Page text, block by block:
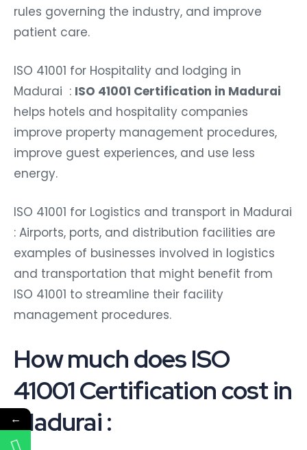
rules governing the industry, and improve
patient care.
ISO 41001 for Hospitality and lodging in
Madurai : ISO 41001 Certification in Madurai
helps hotels and hospitality companies
improve property management procedures,
improve guest experiences, and use less
energy.
ISO 41001 for Logistics and transport in Madurai
: Airports, ports, and distribution facilities are
examples of businesses involved in logistics
and transportation that might benefit from
ISO 41001 to streamline their facility
management procedures.
How much does ISO
41001 Certification cost in
Madurai :
←